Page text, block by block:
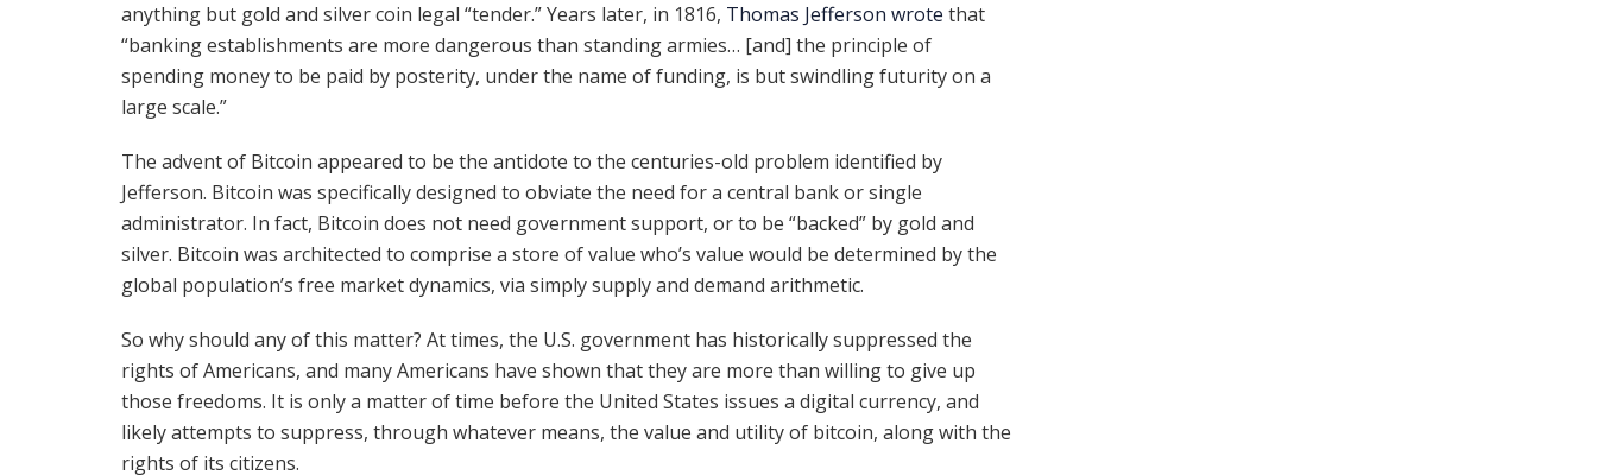
anything but gold and silver coin legal “tender.” Years later, in 1816, Thomas Jefferson wrote that
“banking establishments are more dangerous than standing armies… [and] the principle of
spending money to be paid by posterity, under the name of funding, is but swindling futurity on a
large scale.”
The advent of Bitcoin appeared to be the antidote to the centuries-old problem identified by
Jefferson. Bitcoin was specifically designed to obviate the need for a central bank or single
administrator. In fact, Bitcoin does not need government support, or to be “backed” by gold and
silver. Bitcoin was architected to comprise a store of value who’s value would be determined by the
global population’s free market dynamics, via simply supply and demand arithmetic.
So why should any of this matter? At times, the U.S. government has historically suppressed the
rights of Americans, and many Americans have shown that they are more than willing to give up
those freedoms. It is only a matter of time before the United States issues a digital currency, and
likely attempts to suppress, through whatever means, the value and utility of bitcoin, along with the
rights of its citizens.